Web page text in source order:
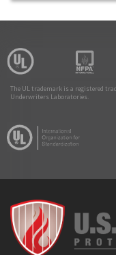
The UL trademark is a registered
Underwriters Laboratories.